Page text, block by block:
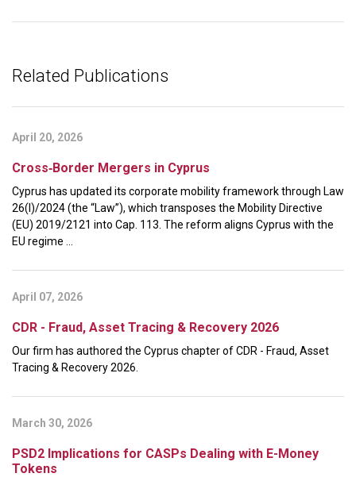
Related Publications
April 20, 2026
Cross‑Border Mergers in Cyprus
Cyprus has updated its corporate mobility framework through Law
26(I)/2024 (the “Law”), which transposes the Mobility Directive
(EU) 2019/2121 into Cap. 113. The reform aligns Cyprus with the
EU regime ...
April 07, 2026
CDR - Fraud, Asset Tracing & Recovery 2026
Our firm has authored the Cyprus chapter of CDR - Fraud, Asset
Tracing & Recovery 2026.
March 30, 2026
PSD2 Implications for CASPs Dealing with E-Money
Tokens